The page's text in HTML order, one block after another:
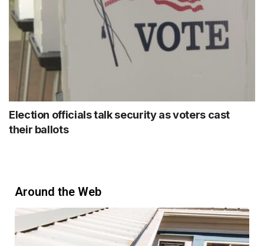
Election officials talk security as voters cast
their ballots
Around the Web